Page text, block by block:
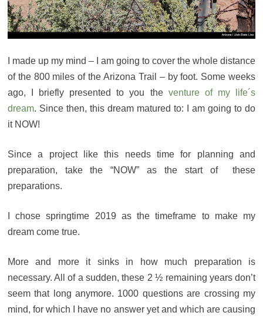
I made up my mind – I am going to cover the whole distance
of the 800 miles of the Arizona Trail – by foot. Some weeks
ago, I briefly presented to you the venture of my life´s
dream. Since then, this dream matured to: I am going to do
it NOW!
Since a project like this needs time for planning and
preparation, take the “NOW” as the start of these
preparations.
I chose springtime 2019 as the timeframe to make my
dream come true.
More and more it sinks in how much preparation is
necessary. All of a sudden, these 2 ½ remaining years don’t
seem that long anymore. 1000 questions are crossing my
mind, for which I have no answer yet and which are causing